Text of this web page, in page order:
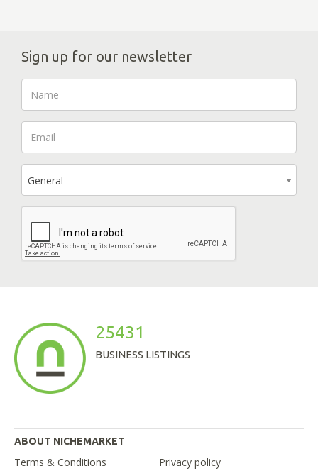
Sign up for our newsletter
General
25431
BUSINESS LISTINGS
ABOUT NICHEMARKET
Terms & Conditions Privacy policy